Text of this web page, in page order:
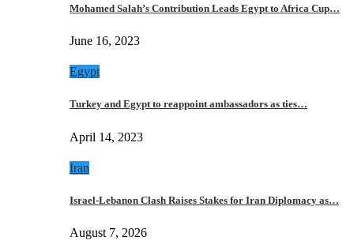
Mohamed Salah’s Contribution Leads Egypt to Africa Cup…
June 16, 2023
Egypt
Turkey and Egypt to reappoint ambassadors as ties…
April 14, 2023
Iran
Israel-Lebanon Clash Raises Stakes for Iran Diplomacy as…
August 7, 2026